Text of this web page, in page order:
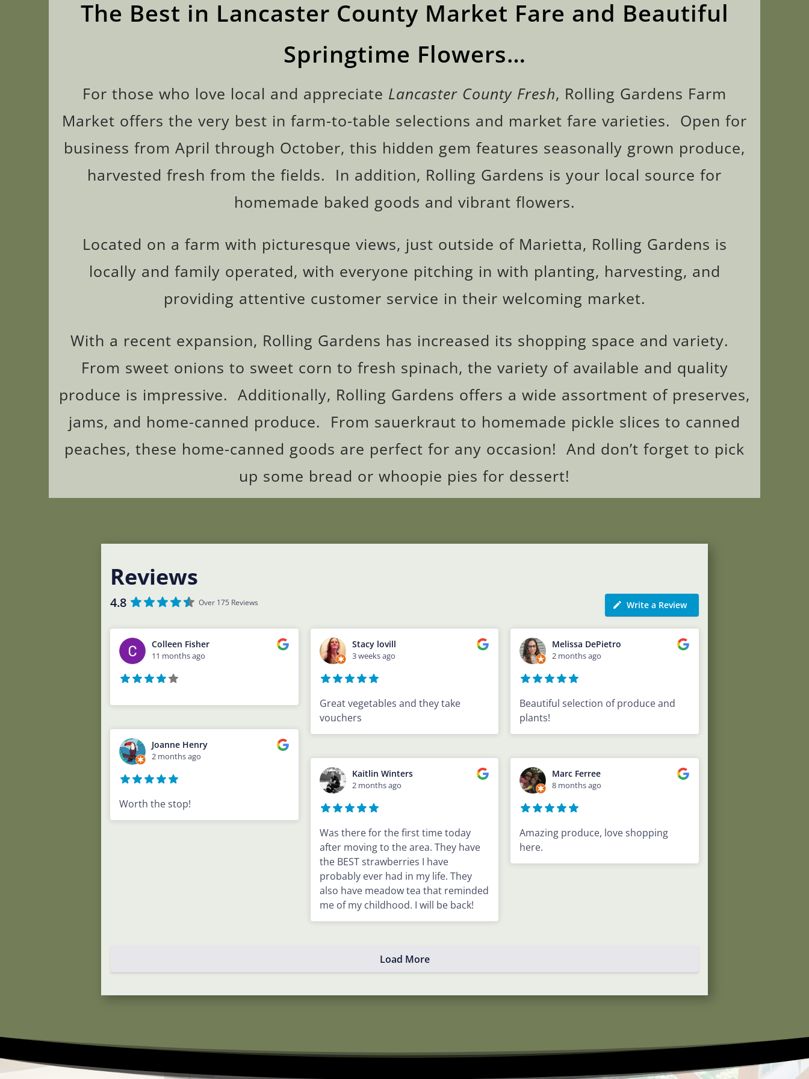
The Best in Lancaster County Market Fare and Beautiful
Springtime Flowers…
For those who love local and appreciate Lancaster County Fresh, Rolling Gardens Farm
Market offers the very best in farm-to-table selections and market fare varieties. Open for
business from April through October, this hidden gem features seasonally grown produce,
harvested fresh from the fields. In addition, Rolling Gardens is your local source for
homemade baked goods and vibrant flowers.
Located on a farm with picturesque views, just outside of Marietta, Rolling Gardens is
locally and family operated, with everyone pitching in with planting, harvesting, and
providing attentive customer service in their welcoming market.
With a recent expansion, Rolling Gardens has increased its shopping space and variety.
From sweet onions to sweet corn to fresh spinach, the variety of available and quality
produce is impressive. Additionally, Rolling Gardens offers a wide assortment of preserves,
jams, and home-canned produce. From sauerkraut to homemade pickle slices to canned
peaches, these home-canned goods are perfect for any occasion! And don’t forget to pick
up some bread or whoopie pies for dessert!
Reviews
4.8 Over 175 Reviews Write a Review
Colleen Fisher
11 months ago
Stacy lovill
3 weeks ago
Great vegetables and they take
vouchers
Melissa DePietro
2 months ago
Beautiful selection of produce and
plants!
Joanne Henry
2 months ago
Worth the stop!
Kaitlin Winters
2 months ago
Was there for the first time today
after moving to the area. They have
the BEST strawberries I have
probably ever had in my life. They
also have meadow tea that reminded
me of my childhood. I will be back!
Marc Ferree
8 months ago
Amazing produce, love shopping
here.
Load More